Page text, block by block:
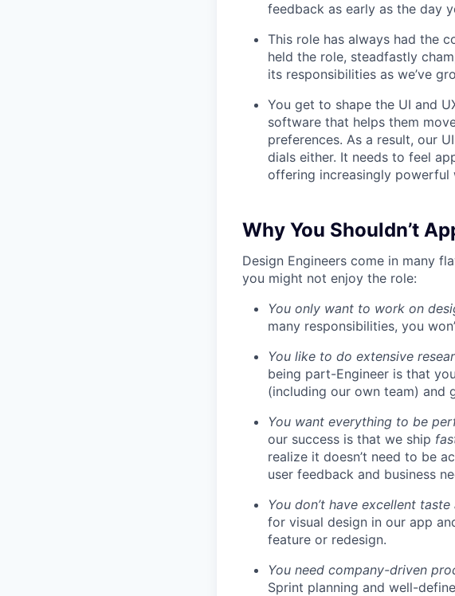
feedback as early as the day
This role has always had the
held the role, steadfastly
its responsibilities as we’ve
You get to shape the UI and
software that helps them
preferences. As a result, our
dials either. It needs to feel
offering increasingly powerful
Why You Shouldn’t
Design Engineers come in many
you might not enjoy the role:
You only want to work on
many responsibilities, you
You like to do extensive
being part-Engineer is that
(including our own team) and
You want everything to be
our success is that we ship
realize it doesn’t need to be
user feedback and business
You don’t have excellent
for visual design in our app
feature or redesign.
You need company-driven
Sprint planning and well-